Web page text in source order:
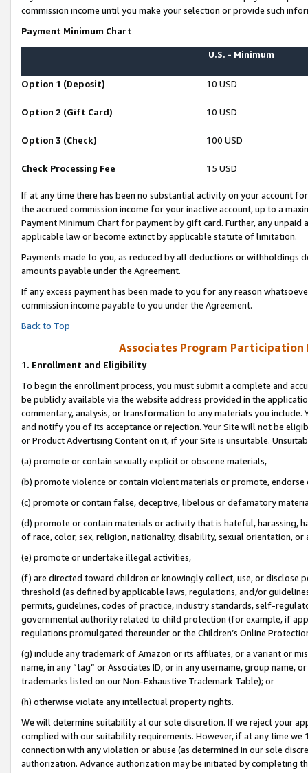
commission income until you make your selection or provide such
Payment Minimum Chart
U.S. - Minimum
Option 1 (Deposit) 10 USD
Option 2 (Gift Card) 10 USD
Option 3 (Check) 100 USD
Check Processing Fee 15 USD
If at any time there has been no substantial activity on your account
the accrued commission income for your inactive account, up to a
Payment Minimum Chart for payment by gift card. Further, any
applicable law or become extinct by applicable statute of limitation.
Payments made to you, as reduced by all deductions or
amounts payable under the Agreement.
If any excess payment has been made to you for any reason
commission income payable to you under the Agreement.
Back to Top
Associates Program Participation
1. Enrollment and Eligibility
To begin the enrollment process, you must submit a complete and
be publicly available via the website address provided in the
commentary, analysis, or transformation to any materials you
and notify you of its acceptance or rejection. Your Site will not be
or Product Advertising Content on it, if your Site is unsuitable.
(a) promote or contain sexually explicit or obscene materials,
(b) promote violence or contain violent materials or promote,
(c) promote or contain false, deceptive, libelous or defamatory
(d) promote or contain materials or activity that is hateful, harassing,
of race, color, sex, religion, nationality, disability, sexual orientation, or
(e) promote or undertake illegal activities,
(f) are directed toward children or knowingly collect, use, or
threshold (as defined by applicable laws, regulations, and/or
permits, guidelines, codes of practice, industry standards, self-
governmental authority related to child protection (for example, if
regulations promulgated thereunder or the Children’s Online
(g) include any trademark of Amazon or its affiliates, or a variant or
name, in any “tag” or Associates ID, or in any username, group
trademarks listed on our Non-Exhaustive Trademark Table); or
(h) otherwise violate any intellectual property rights.
We will determine suitability at our sole discretion. If we reject your
complied with our suitability requirements. However, if at any time
connection with any violation or abuse (as determined in our sole
authorization. Advance authorization may be initiated by completing